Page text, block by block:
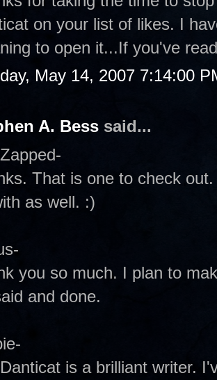
on your list of likes. I
to open it...If you've
May 14, 2007 7:14:00
A. Bess said...
That is one to check
as well. :)
you so much. I plan to
and done.
is a brilliant writer.